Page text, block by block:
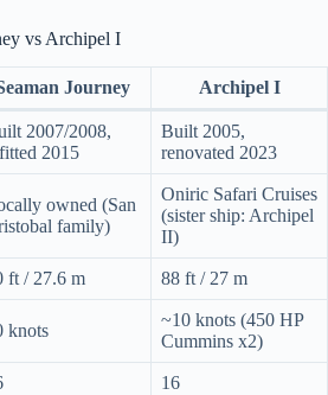
vs Archipel I
Journey Archipel I
2007/2008,
2015
Built 2005,
renovated 2023
owned (San
family)
Oniric Safari Cruises
(sister ship: Archipel
II)
ft / 27.6 m 88 ft / 27 m
knots
~10 knots (450 HP
Cummins x2)
16